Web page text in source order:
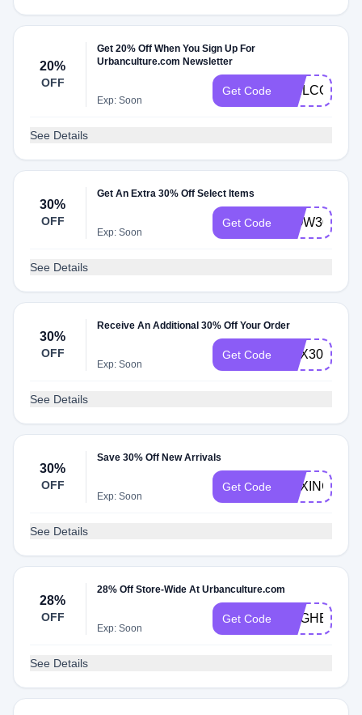
20%
OFF
Get 20% Off When You Sign Up For
Urbanculture.com Newsletter
Exp: Soon
Get Code WELCOME20
See Details
30%
OFF
Get An Extra 30% Off Select Items
Exp: Soon
Get Code WOW30
See Details
30%
OFF
Receive An Additional 30% Off Your Order
Exp: Soon
Get Code BOX30
See Details
30%
OFF
Save 30% Off New Arrivals
Exp: Soon
Get Code BOXING30
See Details
28%
OFF
28% Off Store-Wide At Urbanculture.com
Exp: Soon
Get Code EGGHEAD
See Details